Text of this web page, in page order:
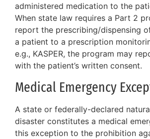
administered medication to the
When state law requires a Part 2
report the prescribing/dispensing
a patient to a prescription
e.g., KASPER, the program may
with the patient’s written consent.
Medical Emergency
A state or federally-declared
disaster constitutes a medical
this exception to the prohibition